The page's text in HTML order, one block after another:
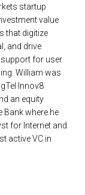
startup
value
that digitize
and drive
for user
William was
Innov8
an equity
Bank where he
for Internet and
active VC in